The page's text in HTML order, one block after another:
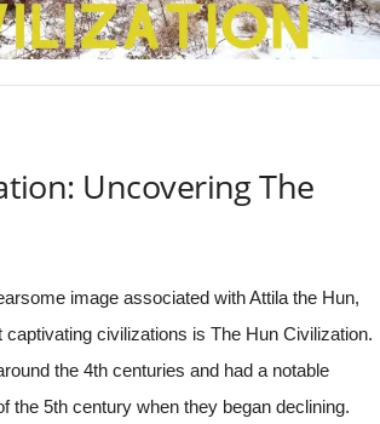
Uncovering The
image associated with Attila the Hun,
captivating civilizations is The Hun Civilization.
the 4th centuries and had a notable
the 5th century when they began declining.